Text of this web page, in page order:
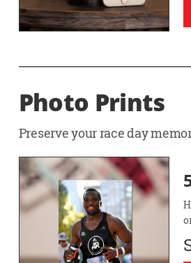
Photo Prints
Preserve your race day